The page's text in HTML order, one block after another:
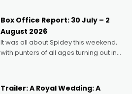
Momentum award for his project,
Echoes of Memory. A complex and
deeply political, environmental
Box Office Report: 30 July – 2
August 2026
It was all about Spidey this weekend,
with punters of all ages turning out in
possibility that
Trailer: A Royal Wedding: A